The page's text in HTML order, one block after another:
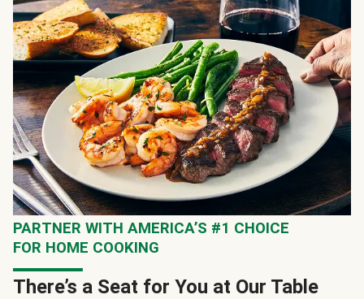
PARTNER WITH AMERICA’S #1 CHOICE
FOR HOME COOKING
There’s a Seat for You at Our Table